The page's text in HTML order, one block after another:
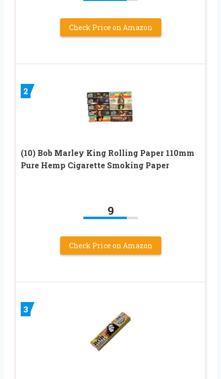
Check Price on Amazon
2
(10) Bob Marley King Rolling Paper 110mm
Pure Hemp Cigarette Smoking Paper
9
Check Price on Amazon
3